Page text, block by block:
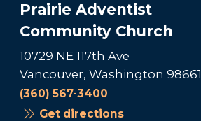
Prairie Adventist
Community Church
10729 NE 117th Ave
Vancouver, Washington 98661
(360) 567-3400
Get directions